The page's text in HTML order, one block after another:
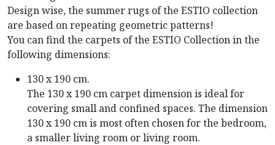
Design wise, the summer rugs of the ESTIO collection
are based on repeating geometric patterns!
You can find the carpets of the ESTIO Collection in the
following dimensions:
130 x 190 cm.
The 130 x 190 cm carpet dimension is ideal for
covering small and confined spaces. The dimension
130 x 190 cm is most often chosen for the bedroom,
a smaller living room or living room.